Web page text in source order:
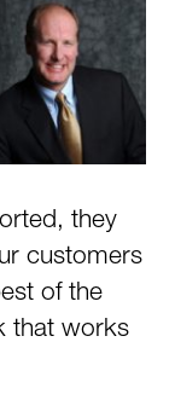
they
customers
of the
that works